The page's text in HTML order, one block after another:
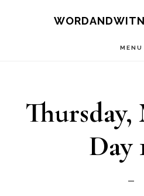
MENU
Thursday,
Day